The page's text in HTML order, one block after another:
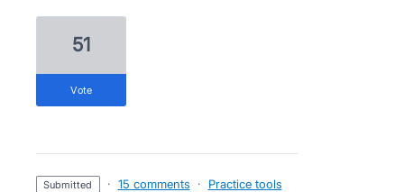
51
vote
submitted · 15 comments · Practice tools